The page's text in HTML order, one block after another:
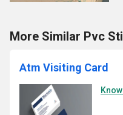
More Similar Pvc
Atm Visiting Card